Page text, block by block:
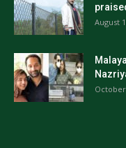
August
October